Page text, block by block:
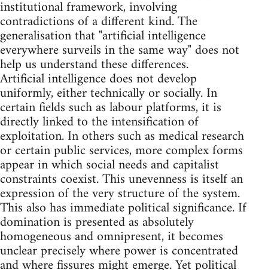
institutional framework, involving
contradictions of a different kind. The
generalisation that "artificial intelligence
everywhere surveils in the same way" does not
help us understand these differences.
Artificial intelligence does not develop
uniformly, either technically or socially. In
certain fields such as labour platforms, it is
directly linked to the intensification of
exploitation. In others such as medical research
or certain public services, more complex forms
appear in which social needs and capitalist
constraints coexist. This unevenness is itself an
expression of the very structure of the system.
This also has immediate political significance. If
domination is presented as absolutely
homogeneous and omnipresent, it becomes
unclear precisely where power is concentrated